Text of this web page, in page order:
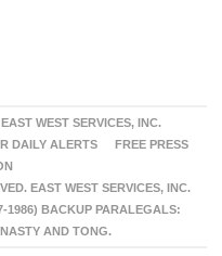
EAST WEST SERVICES, INC.
DAILY ALERTS
FREE PRESS
EAST WEST SERVICES, INC.
1986) BACKUP PARALEGALS:
AND TONG.